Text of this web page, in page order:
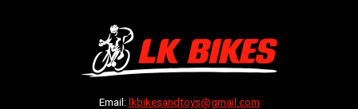
Email: lkbikesandtoys@gmail.com